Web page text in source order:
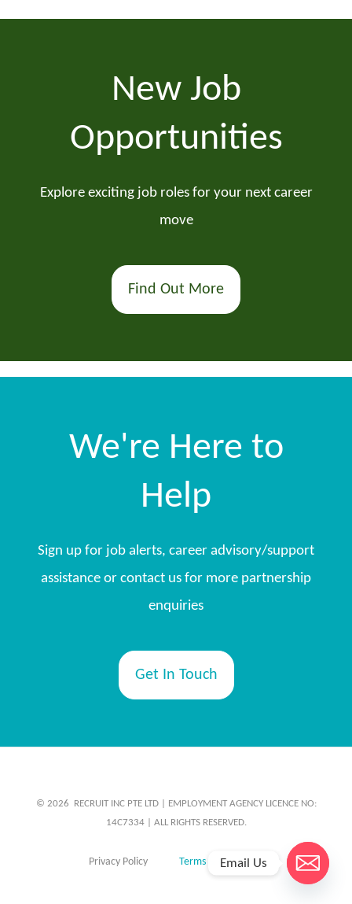
New Job
Opportunities
Explore exciting job roles for your next career
move
Find Out More
We're Here to
Help
Sign up for job alerts, career advisory/support
assistance or contact us for more partnership
enquiries
Get In Touch
© 2026 ​ RECRUIT INC PTE LTD | EMPLOYMENT AGENCY LICENCE NO:
14C7334 | ALL RIGHTS RESERVED.
Privacy Policy Terms & Conditions
Email Us